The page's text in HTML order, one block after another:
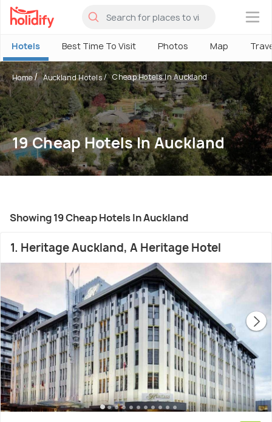
×
Hotels Best Time To Visit Photos Map
Home Auckland Hotels Cheap Hotels In Auckland
19 Cheap Hotels In Auckland
Showing 19 Cheap Hotels In Auckland
1. Heritage Auckland, A Heritage Hotel